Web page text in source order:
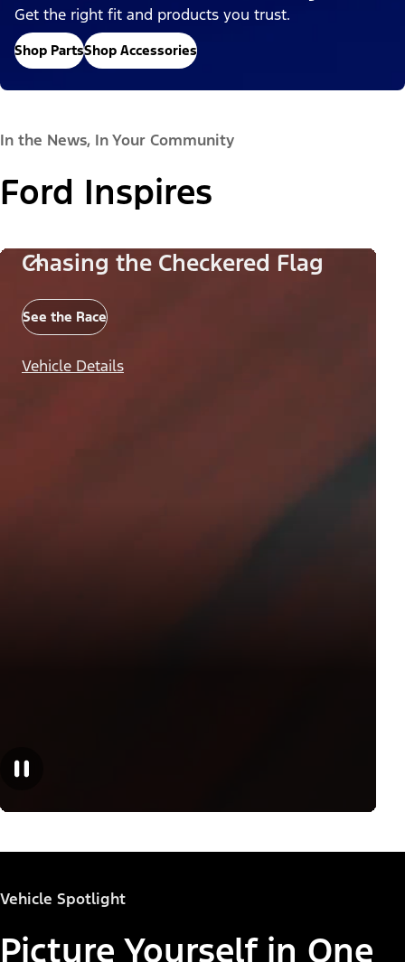
Get the right fit and products you trust.
Shop PartsShop Accessories
In the News, In Your Community
Ford Inspires
Chasing the Checkered Flag
See the Race
Vehicle Details
Vehicle Spotlight
Picture Yourself in One